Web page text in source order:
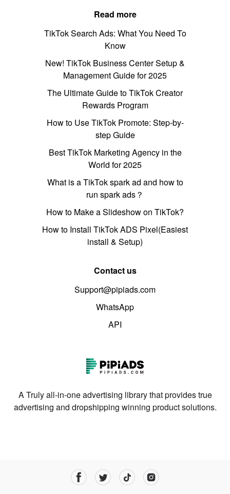
Read more
TikTok Search Ads: What You Need To
Know
New! TikTok Business Center Setup &
Management Guide for 2025
The Ultimate Guide to TikTok Creator
Rewards Program
How to Use TikTok Promote: Step-by-
step Guide
Best TikTok Marketing Agency in the
World for 2025
What is a TikTok spark ad and how to
run spark ads？
How to Make a Slideshow on TikTok?
How to Install TikTok ADS Pixel(Easiest
install & Setup)
Contact us
Support@pipiads.com
WhatsApp
API
A Truly all-in-one advertising library that provides true
advertising and dropshipping winning product solutions.